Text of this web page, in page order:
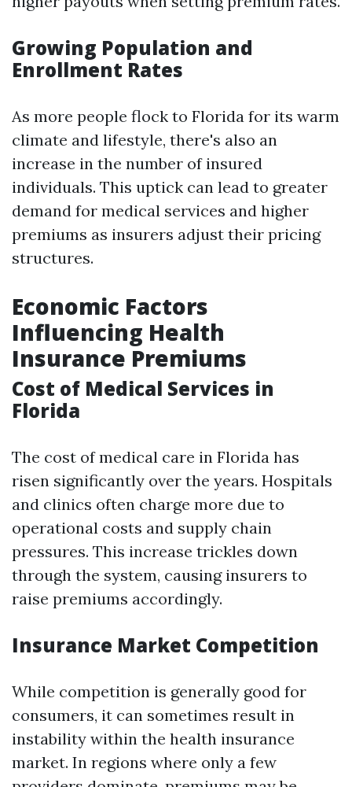
Growing Population and
Enrollment Rates
As more people flock to Florida for its warm
climate and lifestyle, there's also an
increase in the number of insured
individuals. This uptick can lead to greater
demand for medical services and higher
premiums as insurers adjust their pricing
structures.
Economic Factors
Influencing Health
Insurance Premiums
Cost of Medical Services in
Florida
The cost of medical care in Florida has
risen significantly over the years. Hospitals
and clinics often charge more due to
operational costs and supply chain
pressures. This increase trickles down
through the system, causing insurers to
raise premiums accordingly.
Insurance Market Competition
While competition is generally good for
consumers, it can sometimes result in
instability within the health insurance
market. In regions where only a few